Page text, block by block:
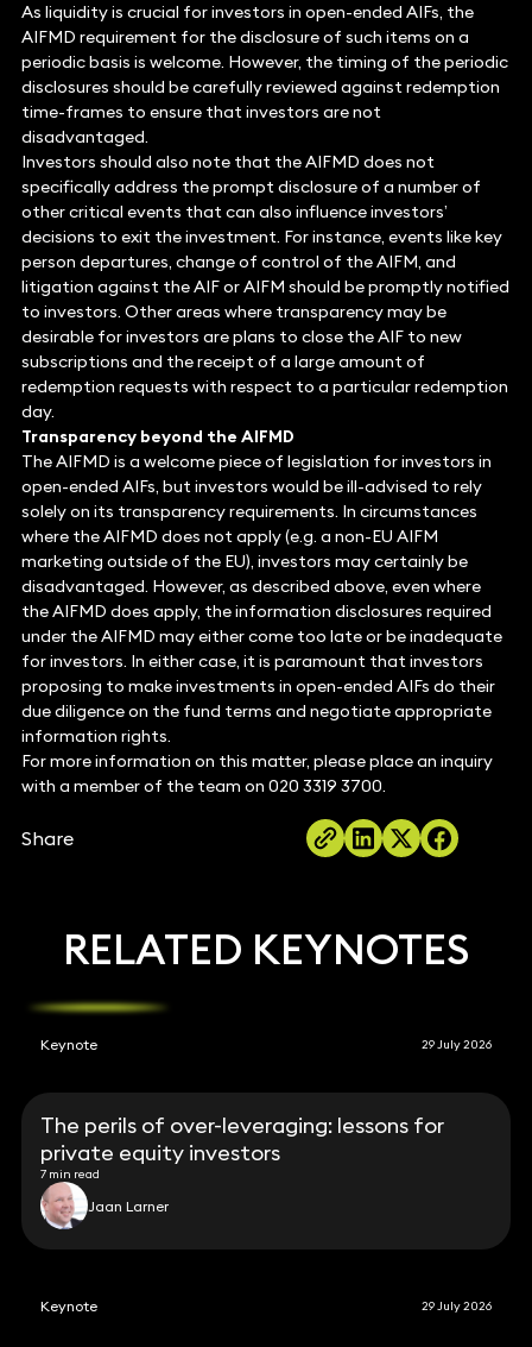
As liquidity is crucial for investors in open-ended AIFs, the
AIFMD requirement for the disclosure of such items on a
periodic basis is welcome. However, the timing of the periodic
disclosures should be carefully reviewed against redemption
time-frames to ensure that investors are not
disadvantaged.
Investors should also note that the AIFMD does not
specifically address the prompt disclosure of a number of
other critical events that can also influence investors’
decisions to exit the investment. For instance, events like key
person departures, change of control of the AIFM, and
litigation against the AIF or AIFM should be promptly notified
to investors. Other areas where transparency may be
desirable for investors are plans to close the AIF to new
subscriptions and the receipt of a large amount of
redemption requests with respect to a particular redemption
day.
Transparency beyond the AIFMD
The AIFMD is a welcome piece of legislation for investors in
open-ended AIFs, but investors would be ill-advised to rely
solely on its transparency requirements. In circumstances
where the AIFMD does not apply (e.g. a non-EU AIFM
marketing outside of the EU), investors may certainly be
disadvantaged. However, as described above, even where
the AIFMD does apply, the information disclosures required
under the AIFMD may either come too late or be inadequate
for investors. In either case, it is paramount that investors
proposing to make investments in open-ended AIFs do their
due diligence on the fund terms and negotiate appropriate
information rights.
For more information on this matter, please place an inquiry
with a member of the team on 020 3319 3700.
Share
RELATED KEYNOTES
Keynote 29 July 2026
The perils of over-leveraging: lessons for
private equity investors
7 min read
Jaan Larner
Keynote 29 July 2026